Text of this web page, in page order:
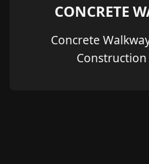
CONCRETE
Concrete